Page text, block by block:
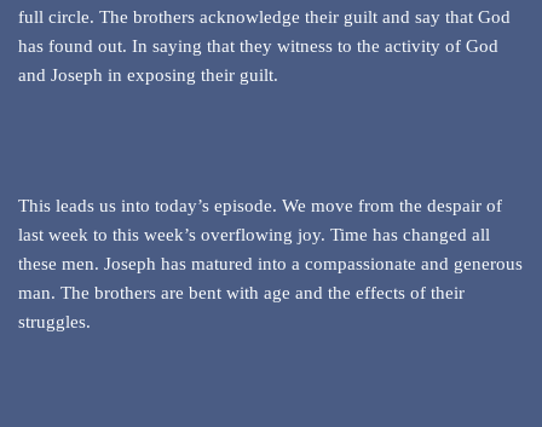
full circle. The brothers acknowledge their guilt and say that God
has found out. In saying that they witness to the activity of God
and Joseph in exposing their guilt.
This leads us into today’s episode. We move from the despair of
last week to this week’s overflowing joy. Time has changed all
these men. Joseph has matured into a compassionate and generous
man. The brothers are bent with age and the effects of their
struggles.